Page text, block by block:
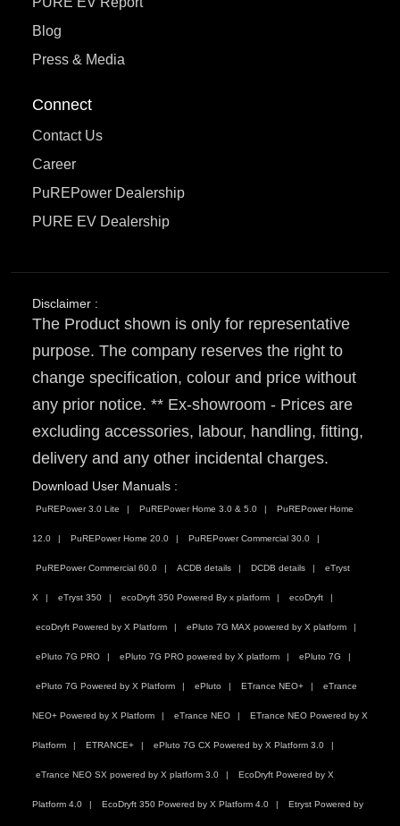
Blog
Press & Media
Connect
Contact Us
Career
PuREPower Dealership
PURE EV Dealership
Disclaimer :
The Product shown is only for representative
purpose. The company reserves the right to
change specification, colour and price without
any prior notice. ** Ex-showroom - Prices are
excluding accessories, labour, handling, fitting,
delivery and any other incidental charges.
Download User Manuals :
PuREPower 3.0 Lite PuREPower Home 3.0 & 5.0 PuREPower Home
12.0 PuREPower Home 20.0 PuREPower Commercial 30.0
PuREPower Commercial 60.0 ACDB details DCDB details eTryst
X eTryst 350 ecoDryft 350 Powered By x platform ecoDryft
ecoDryft Powered by X Platform ePluto 7G MAX powered by X platform
ePluto 7G PRO ePluto 7G PRO powered by X platform ePluto 7G
ePluto 7G Powered by X Platform ePluto ETrance NEO+ eTrance
NEO+ Powered by X Platform eTrance NEO ETrance NEO Powered by X
Platform ETRANCE+ ePluto 7G CX Powered by X Platform 3.0
eTrance NEO SX powered by X platform 3.0 EcoDryft Powered by X
Platform 4.0 EcoDryft 350 Powered by X Platform 4.0 Etryst Powered by